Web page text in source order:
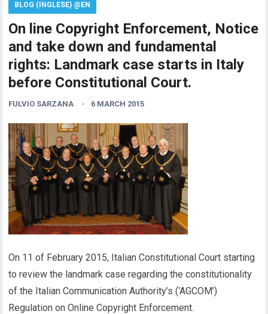
BLOG (INGLESE) @EN
On line Copyright Enforcement, Notice
and take down and fundamental
rights: Landmark case starts in Italy
before Constitutional Court.
FULVIO SARZANA 6 MARCH 2015
On 11 of February 2015, Italian Constitutional Court starting
to review the landmark case regarding the constitutionality
of the Italian Communication Authority’s (‘AGCOM’)
Regulation on Online Copyright Enforcement.